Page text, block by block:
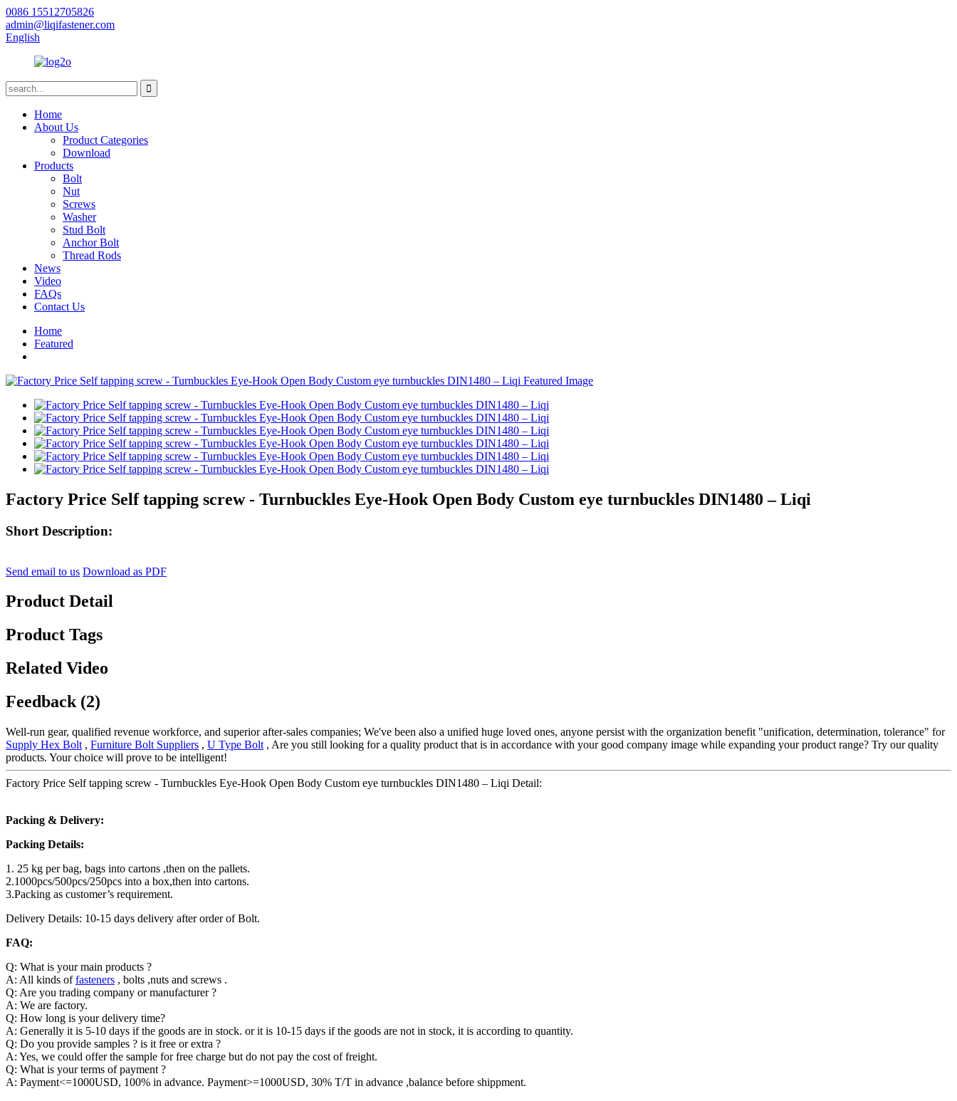
0086 15512705826
admin@liqifastener.com
English
Home
About Us
Product Categories
Download
Products
Bolt
Nut
Screws
Washer
Stud Bolt
Anchor Bolt
Thread Rods
News
Video
FAQs
Contact Us
Home
Featured
Factory Price Self tapping screw - Turnbuckles Eye-Hook Open Body Custom eye turnbuckles DIN1480 – Liqi
Short Description:
Send email to us Download as PDF
Product Detail
Product Tags
Related Video
Feedback (2)
Well-run gear, qualified revenue workforce, and superior after-sales companies; We've been also a unified huge loved ones, anyone persist with the organization benefit "unification, determination, tolerance" for
Supply Hex Bolt , Furniture Bolt Suppliers , U Type Bolt , Are you still looking for a quality product that is in accordance with your good company image while expanding your product range? Try our quality
products. Your choice will prove to be intelligent!
Factory Price Self tapping screw - Turnbuckles Eye-Hook Open Body Custom eye turnbuckles DIN1480 – Liqi Detail:
Packing & Delivery:
Packing Details:
1. 25 kg per bag, bags into cartons ,then on the pallets.
2.1000pcs/500pcs/250pcs into a box,then into cartons.
3.Packing as customer’s requirement.
Delivery Details: 10-15 days delivery after order of Bolt.
FAQ:
Q: What is your main products ?
A: All kinds offasteners , bolts ,nuts and screws .
Q: Are you trading company or manufacturer ?
A: We are factory.
Q: How long is your delivery time?
A: Generally it is 5-10 days if the goods are in stock. or it is 10-15 days if the goods are not in stock, it is according to quantity.
Q: Do you provide samples ? is it free or extra ?
A: Yes, we could offer the sample for free charge but do not pay the cost of freight.
Q: What is your terms of payment ?
A: Payment<=1000USD, 100% in advance. Payment>=1000USD, 30% T/T in advance ,balance before shippment.